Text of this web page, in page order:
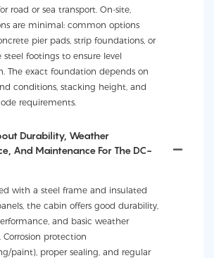
road or sea transport. On-site,
are minimal: common options
pier pads, strip foundations, or
steel footings to ensure level
The exact foundation depends on
conditions, stacking height, and
requirements.
Durability, Weather
And Maintenance For The DC-
with a steel frame and insulated
the cabin offers good durability,
and basic weather
Corrosion protection
paint), proper sealing, and regular